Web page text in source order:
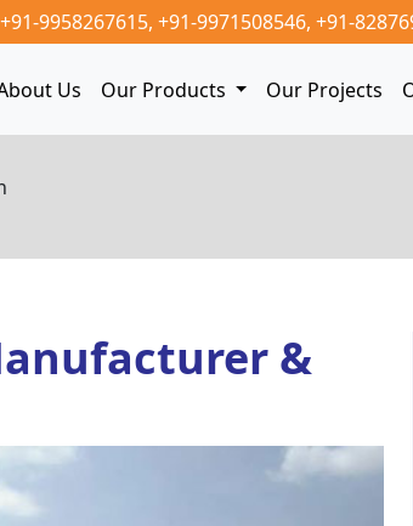
9958267615, +91-9971508546, +91-
Us Our Products Our Projects
&